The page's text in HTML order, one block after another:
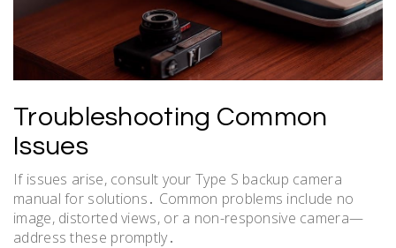
Troubleshooting Common
Issues
If issues arise, consult your Type S backup camera
manual for solutions․ Common problems include no
image, distorted views, or a non-responsive camera—
address these promptly․